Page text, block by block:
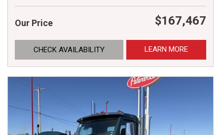
Our Price $167,467
CHECK AVAILABILITY LEARN MORE